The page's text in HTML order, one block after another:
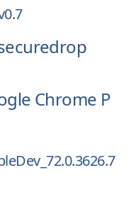
Chrome P